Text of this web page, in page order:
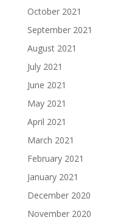
October 2021
September 2021
August 2021
July 2021
June 2021
May 2021
April 2021
March 2021
February 2021
January 2021
December 2020
November 2020